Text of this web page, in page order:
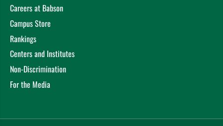
Careers at Babson
Campus Store
Rankings
Centers and Institutes
Non-Discrimination
For the Media